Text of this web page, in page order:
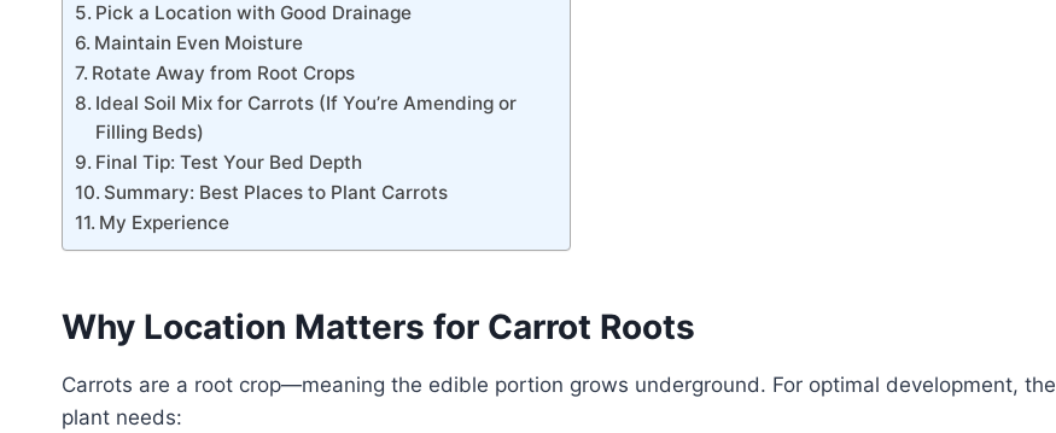
Pick a Location with Good Drainage
Maintain Even Moisture
Rotate Away from Root Crops
Ideal Soil Mix for Carrots (If You’re Amending or
Filling Beds)
Final Tip: Test Your Bed Depth
Summary: Best Places to Plant Carrots
My Experience
Why Location Matters for Carrot Roots
Carrots are a root crop—meaning the edible portion grows underground. For optimal development, the
plant needs: